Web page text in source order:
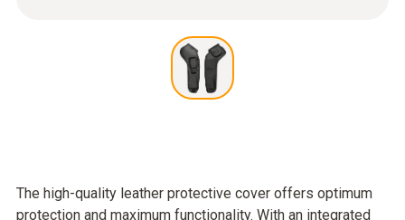
The high-quality leather protective cover offers optimum
protection and maximum functionality. With an integrated